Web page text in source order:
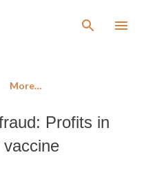
More…
Profits in